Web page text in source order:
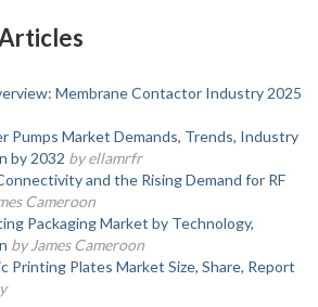
Membrane Contactor Industry 2025
Pumps Market Demands, Trends, Industry
by 2032 by ellamrfr
and the Rising Demand for RF
Cameroon
Packaging Market by Technology,
by James Cameroon
Printing Plates Market Size, Share, Report